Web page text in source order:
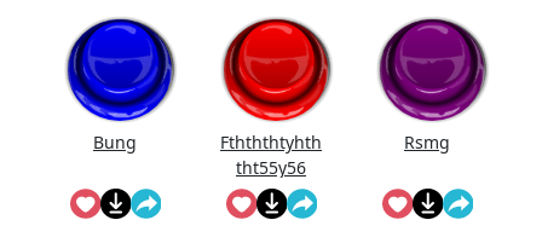
Bung
Fthththtyhth
tht55y56
Rsmg